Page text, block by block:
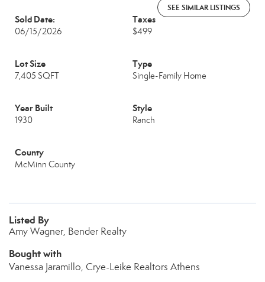
SEE SIMILAR LISTINGS
Sold Date:
06/15/2026
Taxes
$499
Lot Size
7,405 SQFT
Type
Single-Family Home
Year Built
1930
Style
Ranch
County
McMinn County
Listed By
Amy Wagner, Bender Realty
Bought with
Vanessa Jaramillo, Crye-Leike Realtors Athens